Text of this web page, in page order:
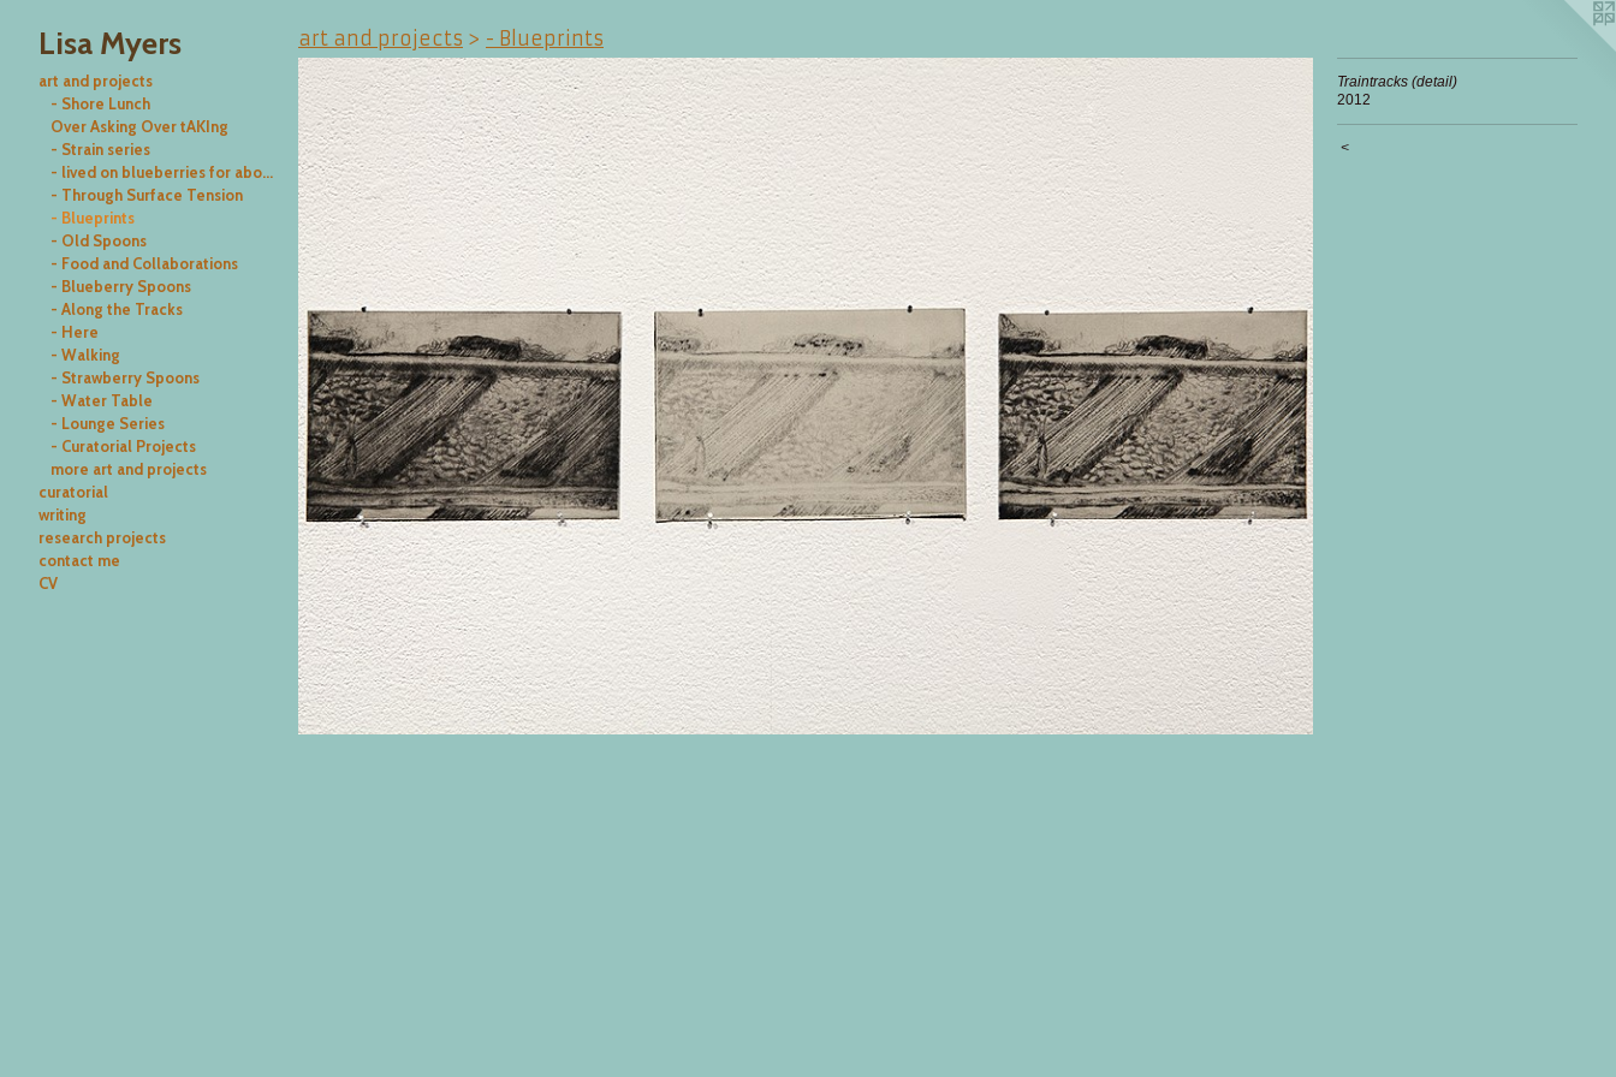
Lisa Myers
art and projects
- Shore Lunch
Over Asking Over tAKIng
- Strain series
- lived on blueberries for about a week
- Through Surface Tension
- Blueprints
- Old Spoons
- Food and Collaborations
- Blueberry Spoons
- Along the Tracks
- Here
- Walking
- Strawberry Spoons
- Water Table
- Lounge Series
- Curatorial Projects
more art and projects
curatorial
writing
research projects
contact me
CV
art and projects > - Blueprints
Traintracks (detail)
2012
<